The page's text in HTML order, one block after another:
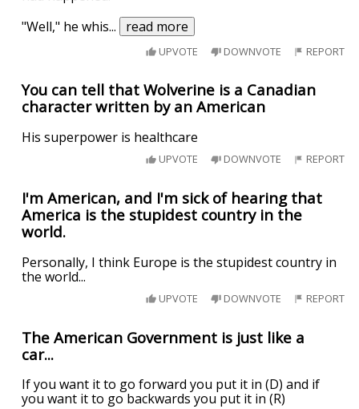
"Well," he whis... read more
UPVOTE DOWNVOTE REPORT
You can tell that Wolverine is a Canadian
character written by an American
His superpower is healthcare
UPVOTE DOWNVOTE REPORT
I'm American, and I'm sick of hearing that
America is the stupidest country in the
world.
Personally, I think Europe is the stupidest country in
the world...
UPVOTE DOWNVOTE REPORT
The American Government is just like a
car...
If you want it to go forward you put it in (D) and if
you want it to go backwards you put it in (R)